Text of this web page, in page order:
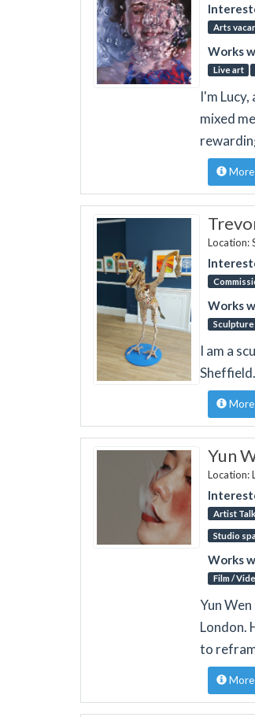
Arts
Works
Live art
I'm
mixed
More
Location:
Works
Sculpture
I am a
More
Yun
Location:
Artist Talk
Studio
Works
Film /
Yun
London.
to
More